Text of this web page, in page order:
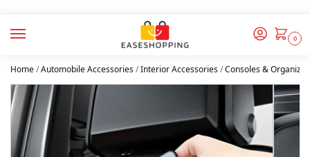
0
Home/Automobile Accessories/Interior Accessories/Consoles &